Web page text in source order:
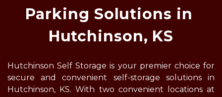
Parking Solutions in
Hutchinson, KS
Hutchinson Self Storage is your premier choice for
secure and convenient self-storage solutions in
Hutchinson, KS. With two convenient locations at